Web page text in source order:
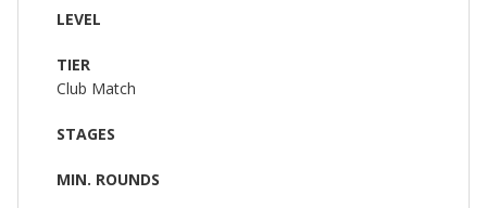
BOGATA TX. 75417
LEVEL
TIER
Club Match
STAGES
MIN. ROUNDS